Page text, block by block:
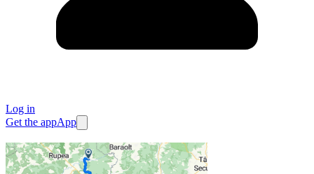
Log in
Get the appApp